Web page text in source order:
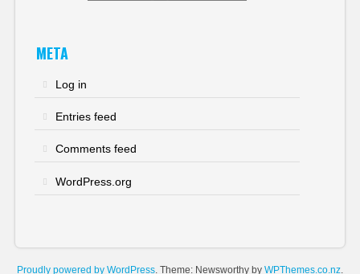
META
Log in
Entries feed
Comments feed
WordPress.org
Proudly powered by WordPress. Theme: Newsworthy by WPThemes.co.nz.